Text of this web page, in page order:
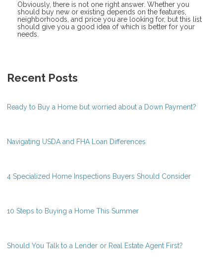
Obviously, there is not one right answer. Whether you
should buy new or existing depends on the features,
neighborhoods, and price you are looking for, but this list
should give you a good idea of which is better for your
needs.
Recent Posts
Ready to Buy a Home but worried about a Down Payment?
Navigating USDA and FHA Loan Differences
4 Specialized Home Inspections Buyers Should Consider
10 Steps to Buying a Home This Summer
Should You Talk to a Lender or Real Estate Agent First?